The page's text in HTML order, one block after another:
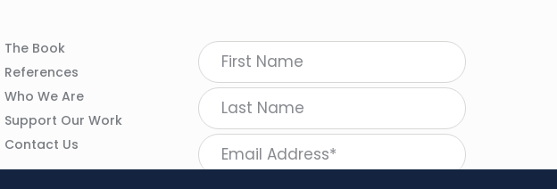
Column
The Book
References
Who We Are
Support Our Work
Contact Us